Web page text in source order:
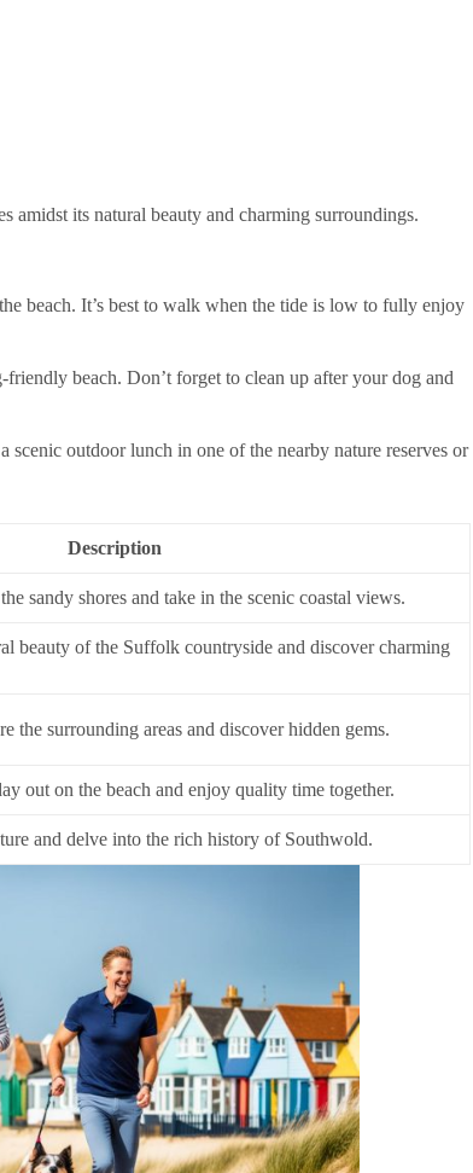
amidst its natural beauty and charming surroundings.
beach. It’s best to walk when the tide is low to fully enjoy
beach. Don’t forget to clean up after your dog and
outdoor lunch in one of the nearby nature reserves or
Description
sandy shores and take in the scenic coastal views.
beauty of the Suffolk countryside and discover charming
the surrounding areas and discover hidden gems.
out on the beach and enjoy quality time together.
and delve into the rich history of Southwold.